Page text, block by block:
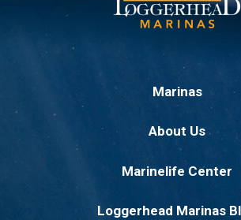
Marinas
About Us
Marinelife Center
Loggerhead Marinas